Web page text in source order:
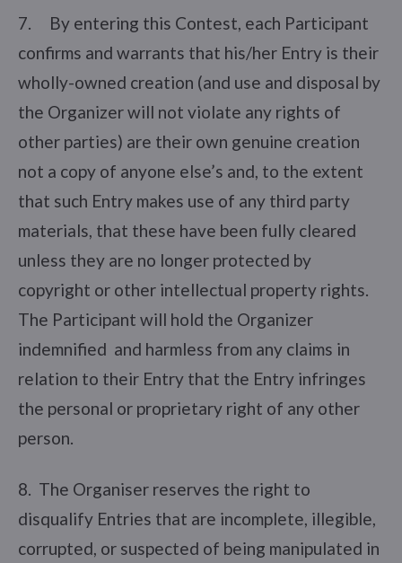
7. By entering this Contest, each Participant
confirms and warrants that his/her Entry is their
wholly-owned creation (and use and disposal by
the Organizer will not violate any rights of
other parties) are their own genuine creation
not a copy of anyone else’s and, to the extent
that such Entry makes use of any third party
materials, that these have been fully cleared
unless they are no longer protected by
copyright or other intellectual property rights.
The Participant will hold the Organizer
indemnified and harmless from any claims in
relation to their Entry that the Entry infringes
the personal or proprietary right of any other
person.
8. The Organiser reserves the right to
disqualify Entries that are incomplete, illegible,
corrupted, or suspected of being manipulated in